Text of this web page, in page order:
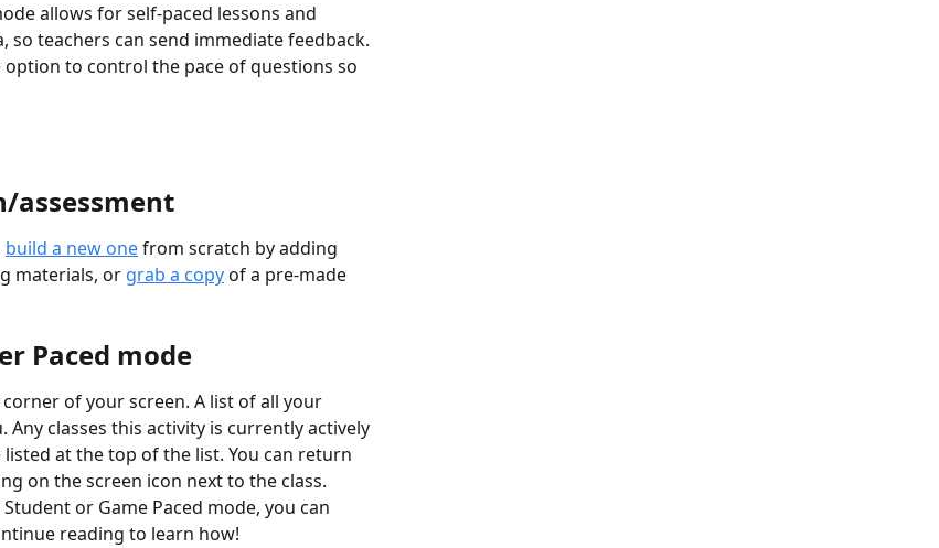
allows for self-paced lessons and
teachers can send immediate feedback.
option to control the pace of questions so
assessment
build a new one from scratch by adding
materials, or grab a copy of a pre-made
Paced mode
of your screen. A list of all your
classes this activity is currently actively
at the top of the list. You can return
on the screen icon next to the class.
or Game Paced mode, you can
reading to learn how!